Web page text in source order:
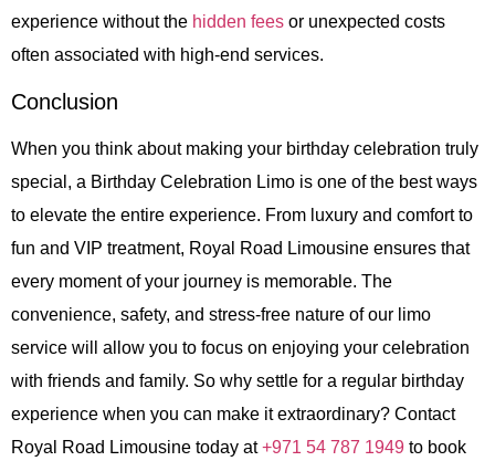
experience without the hidden fees or unexpected costs
often associated with high-end services.
Conclusion
When you think about making your birthday celebration truly
special, a Birthday Celebration Limo is one of the best ways
to elevate the entire experience. From luxury and comfort to
fun and VIP treatment, Royal Road Limousine ensures that
every moment of your journey is memorable. The
convenience, safety, and stress-free nature of our limo
service will allow you to focus on enjoying your celebration
with friends and family. So why settle for a regular birthday
experience when you can make it extraordinary? Contact
Royal Road Limousine today at+971 54 787 1949 to book